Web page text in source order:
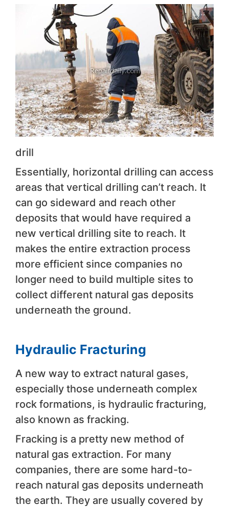
drill
Essentially, horizontal drilling can access
areas that vertical drilling can’t reach. It
can go sideward and reach other
deposits that would have required a
new vertical drilling site to reach. It
makes the entire extraction process
more efficient since companies no
longer need to build multiple sites to
collect different natural gas deposits
underneath the ground.
Hydraulic Fracturing
A new way to extract natural gases,
especially those underneath complex
rock formations, is hydraulic fracturing,
also known as fracking.
Fracking is a pretty new method of
natural gas extraction. For many
companies, there are some hard-to-
reach natural gas deposits underneath
the earth. They are usually covered by